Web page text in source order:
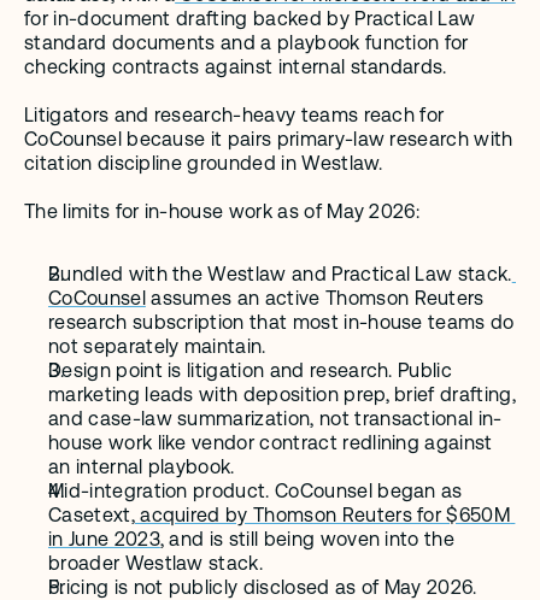
for in-document drafting backed by Practical Law
standard documents and a playbook function for
checking contracts against internal standards.
Litigators and research-heavy teams reach for
CoCounsel because it pairs primary-law research with
citation discipline grounded in Westlaw.
The limits for in-house work as of May 2026:
Bundled with the Westlaw and Practical Law stack.
CoCounsel assumes an active Thomson Reuters
research subscription that most in-house teams do
not separately maintain.
Design point is litigation and research. Public
marketing leads with deposition prep, brief drafting,
and case-law summarization, not transactional in-
house work like vendor contract redlining against
an internal playbook.
Mid-integration product. CoCounsel began as
Casetext, acquired by Thomson Reuters for $650M
in June 2023, and is still being woven into the
broader Westlaw stack.
Pricing is not publicly disclosed as of May 2026.